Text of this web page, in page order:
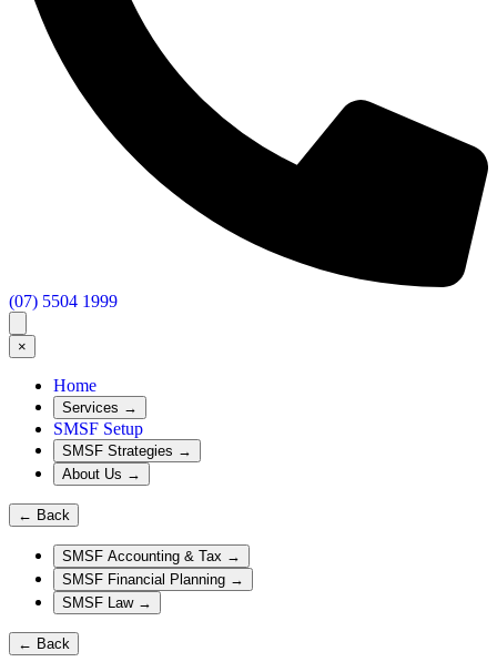
(07) 5504 1999
×
Home
Services →
SMSF Setup
SMSF Strategies →
About Us →
← Back
SMSF Accounting & Tax →
SMSF Financial Planning →
SMSF Law →
← Back